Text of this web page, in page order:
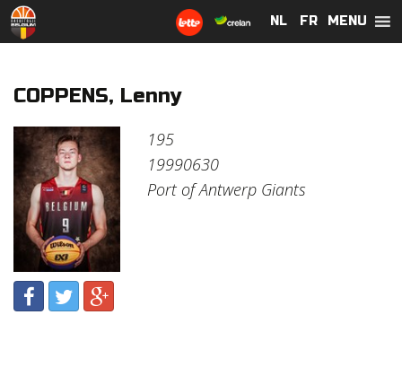
MENU
NL FR
COPPENS, Lenny
195
19990630
Port of Antwerp Giants
NL FR